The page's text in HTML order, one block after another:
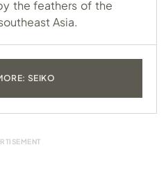
the feathers of the
Asia.
SEIKO